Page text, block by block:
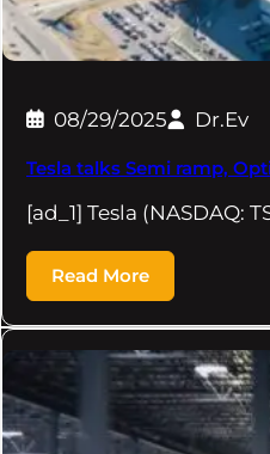
08/29/2025 Dr.Ev
Tesla talks Semi ramp,
[ad_1] Tesla (NASDAQ:
Read More